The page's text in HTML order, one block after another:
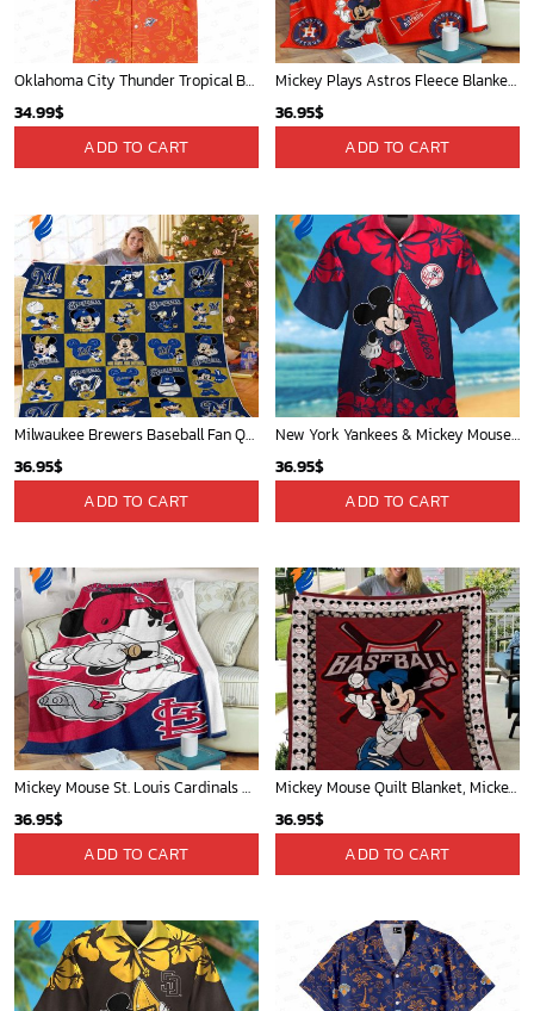
Oklahoma City Thunder Tropical Breeze
34.99$
ADD TO CART
Mickey Plays Astros Fleece Blanket For Baseball Fan - Blanket Home Decor Gift
36.95$
ADD TO CART
Milwaukee Brewers Baseball Fan Quilt Blanket with Mickey Cozy and Warm - Blanket Home Decor Gift
36.95$
ADD TO CART
New York Yankees & Mickey Mouse Hawaiian Shirt: A Fun and Stylish Blend of Baseball and Disney Magic!
36.95$
ADD TO CART
Mickey Mouse St. Louis Cardinals MLB Team Baseball Fleece Blanket - Blanket Home Decor Gift
36.95$
ADD TO CART
Mickey Mouse Quilt Blanket, Mickey Mouse Baseball 3D Quilt Blanket - Blanket Home Decor Gift
36.95$
ADD TO CART